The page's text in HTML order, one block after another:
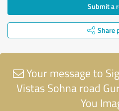
Submit a
Share
Your message to
Vistas Sohna road
You